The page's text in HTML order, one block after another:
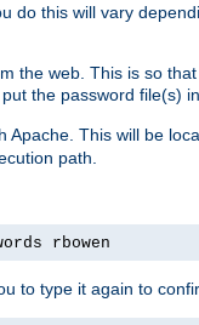
do this will vary
the web. This is so
put the password file(s) in
Apache. This will be
path.
rbowen
to type it again to